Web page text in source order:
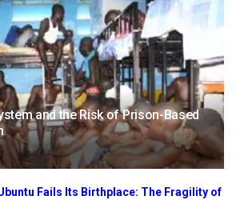
and the Risk of Prison-Based
Fails Its Birthplace: The Fragility of